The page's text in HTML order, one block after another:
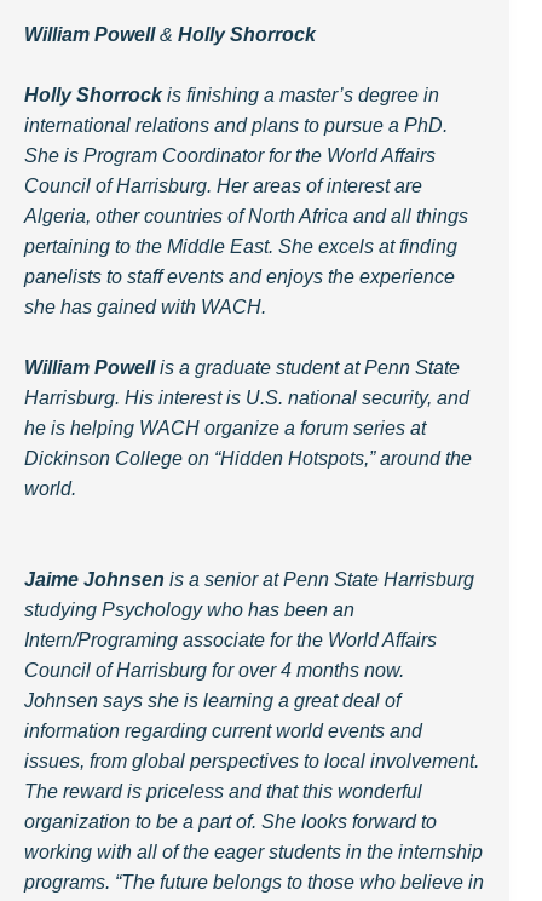
William Powell& Holly Shorrock
Holly Shorrockis finishing a master’s degree in
international relations and plans to pursue a PhD.
She is Program Coordinator for the World Affairs
Council of Harrisburg. Her areas of interest are
Algeria, other countries of North Africa and all things
pertaining to the Middle East. She excels at finding
panelists to staff events and enjoys the experience
she has gained with WACH.
William Powellis a graduate student at Penn State
Harrisburg. His interest is U.S. national security, and
he is helping WACH organize a forum series at
Dickinson College on “Hidden Hotspots,” around the
world.
Jaime Johnsen is a senior at Penn State Harrisburg
studying Psychology who has been an
Intern/Programing associate for the World Affairs
Council of Harrisburg for over 4 months now.
Johnsen says she is learning a great deal of
information regarding current world events and
issues, from global perspectives to local involvement.
The reward is priceless and that this wonderful
organization to be a part of. She looks forward to
working with all of the eager students in the internship
programs. “The future belongs to those who believe in